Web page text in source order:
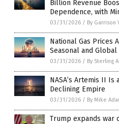
Billion Revenue
Dependence, with
03/31/2026 / By Garrison
National Gas Prices
Seasonal and Global
03/31/2026 / By Sterling
NASA’s Artemis II
Declining Empire
03/31/2026 / By Mike
Trump expands war